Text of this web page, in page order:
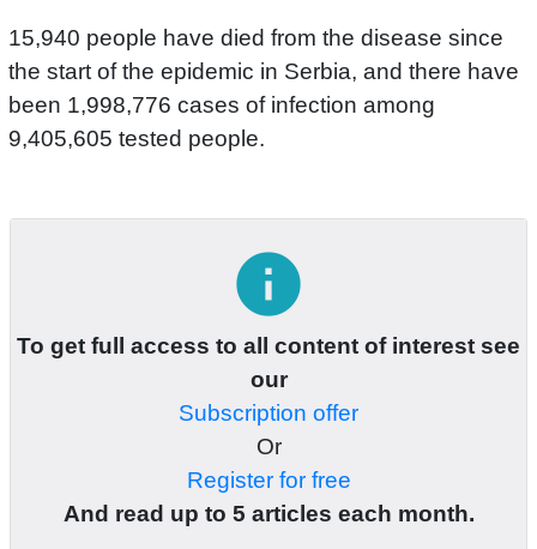
15,940 people have died from the disease since
the start of the epidemic in Serbia, and there have
been 1,998,776 cases of infection among
9,405,605 tested people.
info
To get full access to all content of interest see
our
Subscription offer
Or
Register for free
And read up to 5 articles each month.